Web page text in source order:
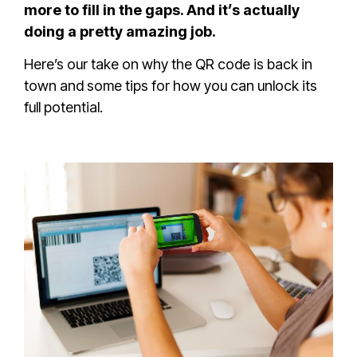
more to fill in the gaps. And it’s actually
doing a pretty amazing job.
Here’s our take on why the QR code is back in
town and some tips for how you can unlock its
full potential.